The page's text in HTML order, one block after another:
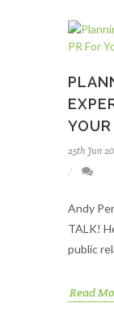
25th Jun
Andy
TALK!
public
Read